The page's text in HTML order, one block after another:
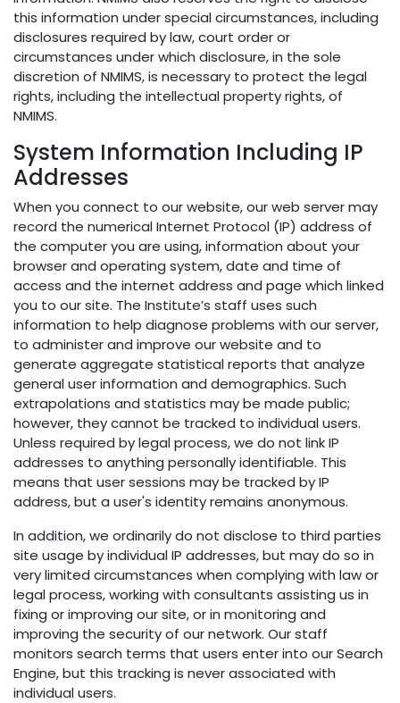
this information under special circumstances, including
disclosures required by law, court order or
circumstances under which disclosure, in the sole
discretion of NMIMS, is necessary to protect the legal
rights, including the intellectual property rights, of
NMIMS.
System Information Including IP
Addresses
When you connect to our website, our web server may
record the numerical Internet Protocol (IP) address of
the computer you are using, information about your
browser and operating system, date and time of
access and the internet address and page which linked
you to our site. The Institute’s staff uses such
information to help diagnose problems with our server,
to administer and improve our website and to
generate aggregate statistical reports that analyze
general user information and demographics. Such
extrapolations and statistics may be made public;
however, they cannot be tracked to individual users.
Unless required by legal process, we do not link IP
addresses to anything personally identifiable. This
means that user sessions may be tracked by IP
address, but a user's identity remains anonymous.
In addition, we ordinarily do not disclose to third parties
site usage by individual IP addresses, but may do so in
very limited circumstances when complying with law or
legal process, working with consultants assisting us in
fixing or improving our site, or in monitoring and
improving the security of our network. Our staff
monitors search terms that users enter into our Search
Engine, but this tracking is never associated with
individual users.